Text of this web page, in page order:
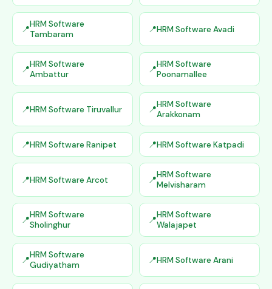
HRM Software
Tambaram
HRM Software Avadi
HRM Software
Ambattur
HRM Software
Poonamallee
HRM Software Tiruvallur
HRM Software
Arakkonam
HRM Software Ranipet HRM Software Katpadi
HRM Software Arcot
HRM Software
Melvisharam
HRM Software
Sholinghur
HRM Software
Walajapet
HRM Software
Gudiyatham
HRM Software Arani